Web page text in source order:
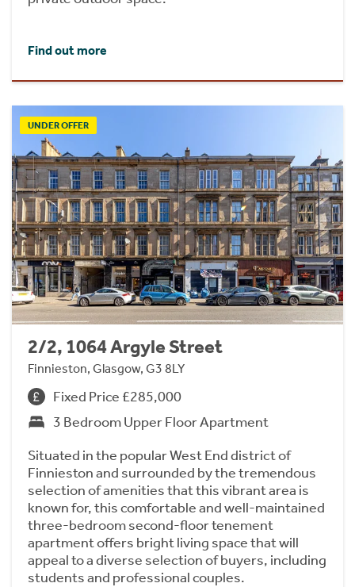
Find out more
UNDER OFFER
2/2, 1064 Argyle Street
Finnieston, Glasgow, G3 8LY
Fixed Price £285,000
3 Bedroom Upper Floor Apartment
Situated in the popular West End district of
Finnieston and surrounded by the tremendous
selection of amenities that this vibrant area is
known for, this comfortable and well-maintained
three-bedroom second-floor tenement
apartment offers bright living space that will
appeal to a diverse selection of buyers, including
students and professional couples.